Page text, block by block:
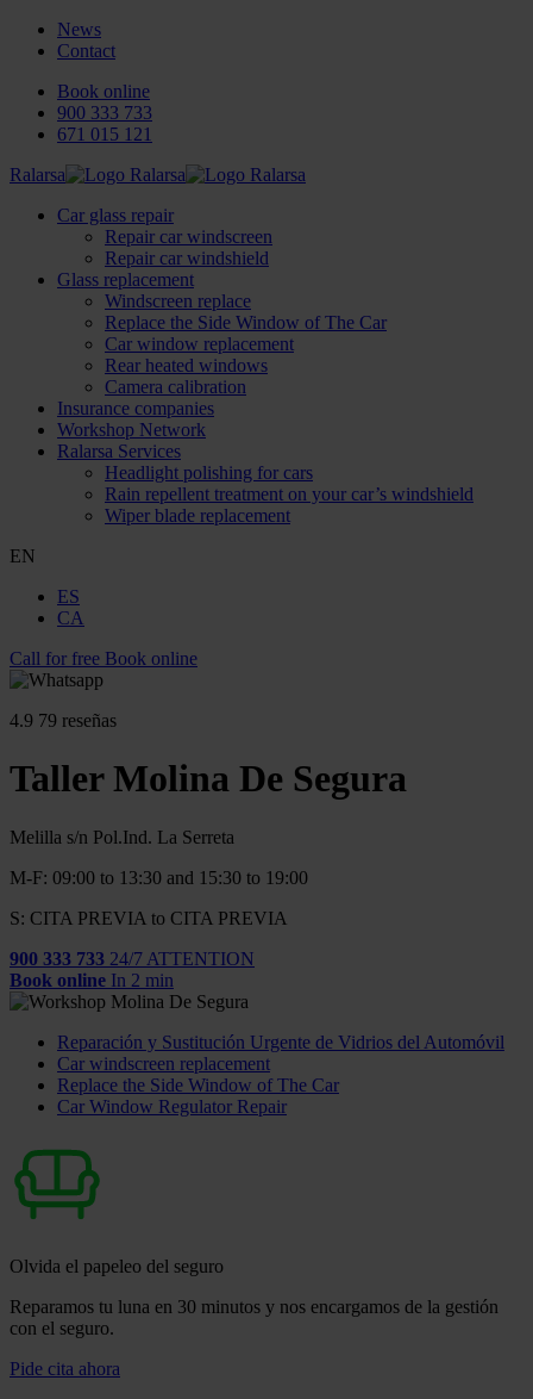
News
Contact
Book online
900 333 733
671 015 121
Ralarsa
Car glass repair
Repair car windscreen
Repair car windshield
Glass replacement
Windscreen replace
Replace the Side Window of The Car
Car window replacement
Rear heated windows
Camera calibration
Insurance companies
Workshop Network
Ralarsa Services
Headlight polishing for cars
Rain repellent treatment on your car’s windshield
Wiper blade replacement
EN
ES
CA
Call for free Book online
4.9 79 reseñas
Taller Molina De Segura
Melilla s/n Pol.Ind. La Serreta
M-F: 09:00 to 13:30 and 15:30 to 19:00
S: CITA PREVIA to CITA PREVIA
900 333 733 24/7 ATTENTION
Book online In 2 min
Reparación y Sustitución Urgente de Vidrios del Automóvil
Car windscreen replacement
Replace the Side Window of The Car
Car Window Regulator Repair
Olvida el papeleo del seguro
Reparamos tu luna en 30 minutos y nos encargamos de la gestión
con el seguro.
Pide cita ahora